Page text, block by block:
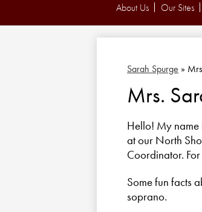
About Us Our Sites
Sarah Spurge »
Mrs.
Hello! My name
at our North
Coordinator.
Some fun facts
soprano.